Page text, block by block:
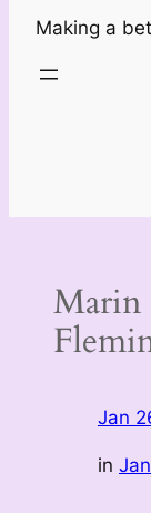
Making a
Marin
Jan
in